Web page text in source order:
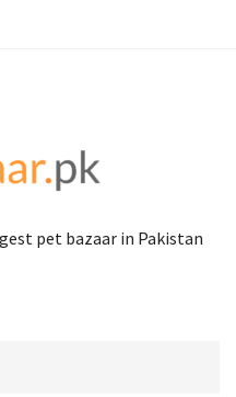
pet bazaar in Pakistan